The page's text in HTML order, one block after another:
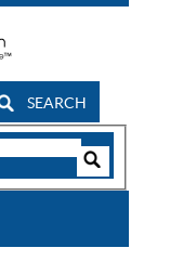
SEARCH